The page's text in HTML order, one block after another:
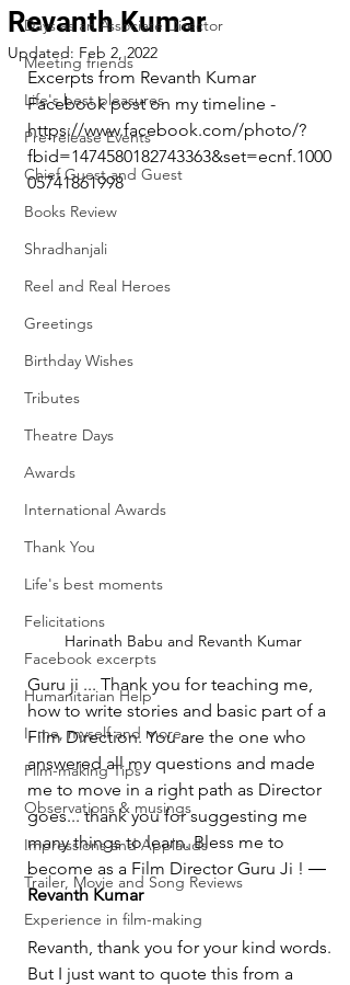
Days as an Associate Director
Meeting friends
Life's best pleasures
Pre-release Events
Chief Guest and Guest
Books Review
Shradhanjali
Reel and Real Heroes
Greetings
Birthday Wishes
Tributes
Theatre Days
Awards
International Awards
Thank You
Life's best moments
Felicitations
Facebook excerpts
Humanitarian Help
I, me, myself and more...
Film-making Tips
Observations & musings
Impressions and Applauds
Trailer, Movie and Song Reviews
Experience in film-making
Revanth Kumar
Updated: Feb 2, 2022
Excerpts from Revanth Kumar
Facebook post on my timeline -
https://www.facebook.com/photo/?
fbid=1474580182743363&set=ecnf.1000
05741861998
Harinath Babu and Revanth Kumar
Guru ji ... Thank you for teaching me,
how to write stories and basic part of a
Film Direction. You are the one who
answered all my questions and made
me to move in a right path as Director
goes... thank you for suggesting me
many things to learn. Bless me to
become as a Film Director Guru Ji ! ―
Revanth Kumar
Revanth, thank you for your kind words.
But I just want to quote this from a